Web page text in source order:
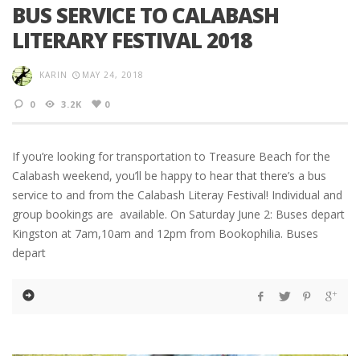
BUS SERVICE TO CALABASH
LITERARY FESTIVAL 2018
KARIN MAY 24, 2018
0 3.2K 0
If you’re looking for transportation to Treasure Beach for the
Calabash weekend, you’ll be happy to hear that there’s a bus
service to and from the Calabash Literay Festival! Individual and
group bookings are available. On Saturday June 2: Buses depart
Kingston at 7am,10am and 12pm from Bookophilia. Buses
depart